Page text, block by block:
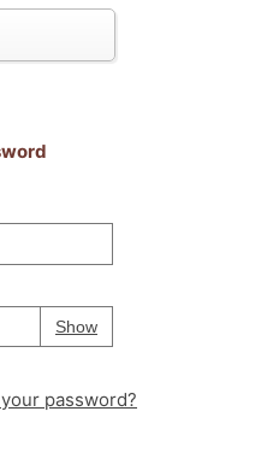
ShowPassword
Your password is
password?